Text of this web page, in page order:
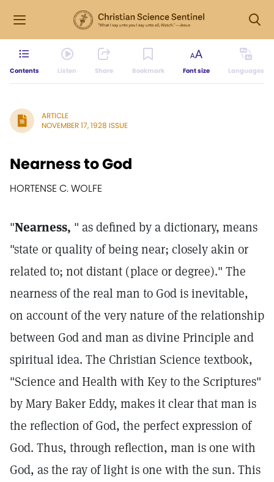
Contents Listen Share Bookmark Font size Languages
ARTICLE
NOVEMBER 17, 1928 ISSUE
Nearness to God
HORTENSE C. WOLFE
"Nearness, " as defined by a dictionary, means
"state or quality of being near; closely akin or
related to; not distant (place or degree)." The
nearness of the real man to God is inevitable,
on account of the very nature of the relationship
between God and man as divine Principle and
spiritual idea. The Christian Science textbook,
"Science and Health with Key to the Scriptures"
by Mary Baker Eddy, makes it clear that man is
the reflection of God, the perfect expression of
God. Thus, through reflection, man is one with
God, as the ray of light is one with the sun. This